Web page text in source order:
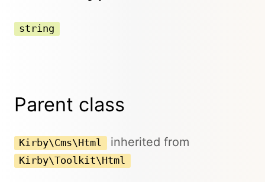
string
Parent class
Kirby\Cms\Html inherited from
Kirby\Toolkit\Html